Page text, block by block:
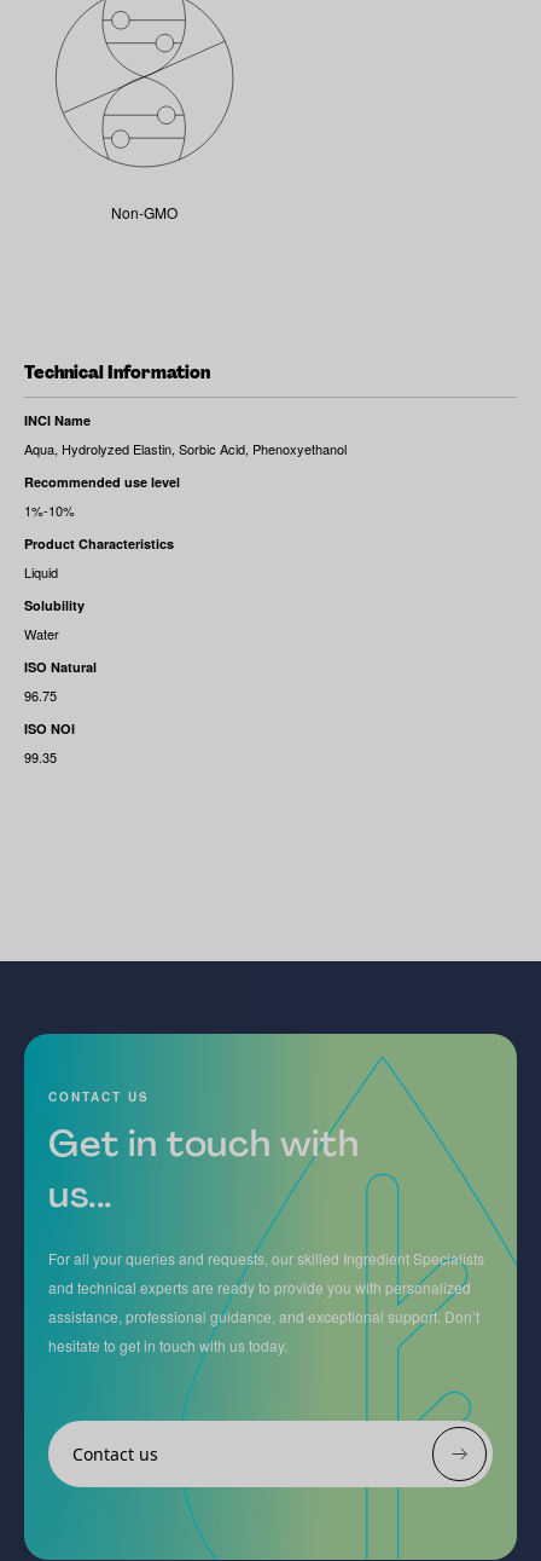
Technical Information
INCI Name
Aqua, Hydrolyzed Elastin, Sorbic Acid, Phenoxyethanol
Recommended use level
1%-10%
Product Characteristics
Liquid
Solubility
Water
ISO Natural
96.75
ISO NOI
99.35
Non-GMO
CONTACT US
Get in touch with
us...
For all your queries and requests, our skilled Ingredient Specialists
and technical experts are ready to provide you with personalized
assistance, professional guidance, and exceptional support. Don’t
hesitate to get in touch with us today.
Contact us